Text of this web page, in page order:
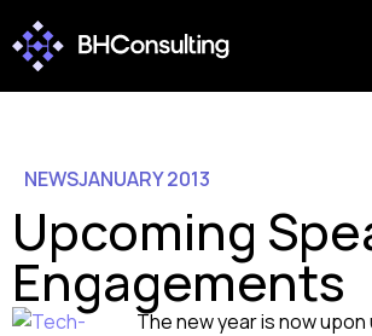
NEWSJANUARY 2013
Upcoming
Engagements
The new year is now upon